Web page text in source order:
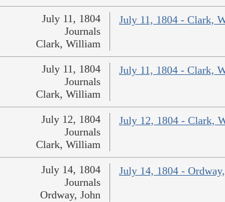
July 11, 1804 - Clark,
July 11, 1804
Journals
Clark, William
July 11, 1804 - Clark,
July 11, 1804
Journals
Clark, William
July 12, 1804 - Clark,
July 12, 1804
Journals
Clark, William
July 14, 1804 -
July 14, 1804
Journals
Ordway, John